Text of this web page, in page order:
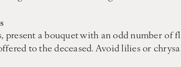
a bouquet with an odd number of
to the deceased. Avoid lilies or